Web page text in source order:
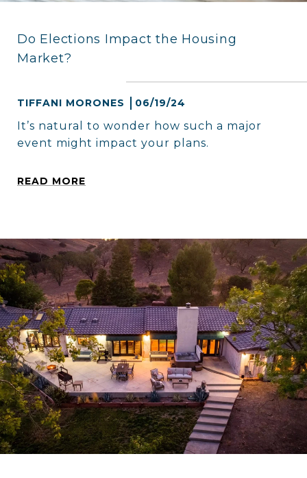
Do Elections Impact the Housing
Market?
TIFFANI MORONES 06/19/24
It’s natural to wonder how such a major
event might impact your plans.
READ MORE